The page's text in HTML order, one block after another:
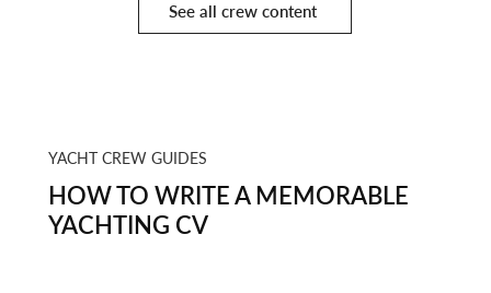
See all crew content
YACHT CREW GUIDES
HOW TO WRITE A MEMORABLE
YACHTING CV